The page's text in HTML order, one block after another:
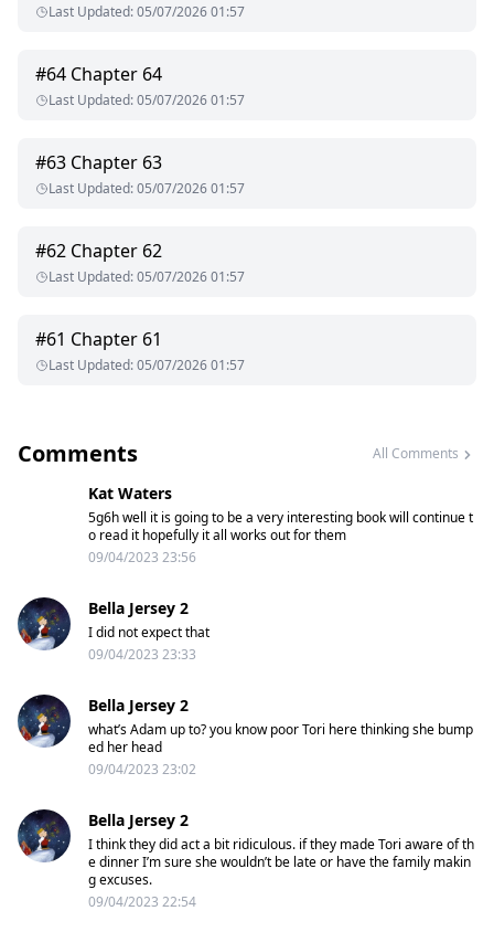
Last Updated:05/07/2026 01:57
#64 Chapter 64
Last Updated:05/07/2026 01:57
#63 Chapter 63
Last Updated:05/07/2026 01:57
#62 Chapter 62
Last Updated:05/07/2026 01:57
#61 Chapter 61
Last Updated:05/07/2026 01:57
Comments All Comments
Kat Waters
5g6h well it is going to be a very interesting book will continue t
o read it hopefully it all works out for them
09/04/2023 23:56
Bella Jersey 2
I did not expect that
09/04/2023 23:33
Bella Jersey 2
what’s Adam up to? you know poor Tori here thinking she bump
ed her head
09/04/2023 23:02
Bella Jersey 2
I think they did act a bit ridiculous. if they made Tori aware of th
e dinner I’m sure she wouldn’t be late or have the family makin
g excuses.
09/04/2023 22:54